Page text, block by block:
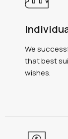
We
that best
wishes.